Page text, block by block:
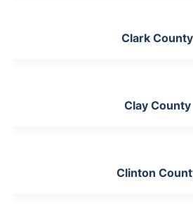
Clark County
Clay County
Clinton